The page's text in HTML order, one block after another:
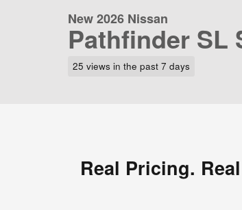
New 2026 Nissan
Pathfinder SL
25 views in the past 7 days
Real Pricing.